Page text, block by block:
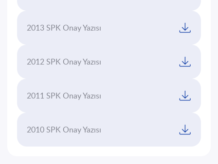
2013 SPK Onay Yazısı
2012 SPK Onay Yazısı
2011 SPK Onay Yazısı
2010 SPK Onay Yazısı